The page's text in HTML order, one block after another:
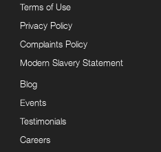
Terms of Use
Privacy Policy
Complaints Policy
Modern Slavery Statement
Blog
Events
Testimonials
Careers